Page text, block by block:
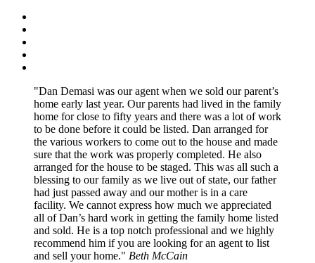
Dan Demasi was our agent when we sold our parent’s
home early last year. Our parents had lived in the family
home for close to fifty years and there was a lot of work
to be done before it could be listed. Dan arranged for
the various workers to come out to the house and made
sure that the work was properly completed. He also
arranged for the house to be staged. This was all such a
blessing to our family as we live out of state, our father
had just passed away and our mother is in a care
facility. We cannot express how much we appreciated
all of Dan’s hard work in getting the family home listed
and sold. He is a top notch professional and we highly
recommend him if you are looking for an agent to list
and sell your home.
Beth McCain